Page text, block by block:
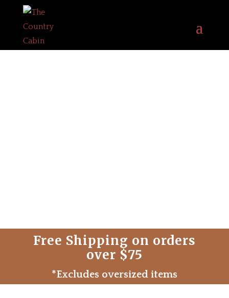
Free Shipping on orders
over $75
*Excludes oversized items